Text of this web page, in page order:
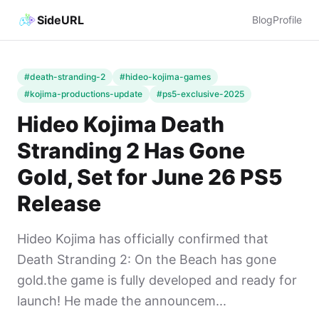
SideURL BlogProfile
#death-stranding-2
#hideo-kojima-games
#kojima-productions-update
#ps5-exclusive-2025
Hideo Kojima Death
Stranding 2 Has Gone
Gold, Set for June 26 PS5
Release
Hideo Kojima has officially confirmed that
Death Stranding 2: On the Beach has gone
gold.the game is fully developed and ready for
launch! He made the announcem...